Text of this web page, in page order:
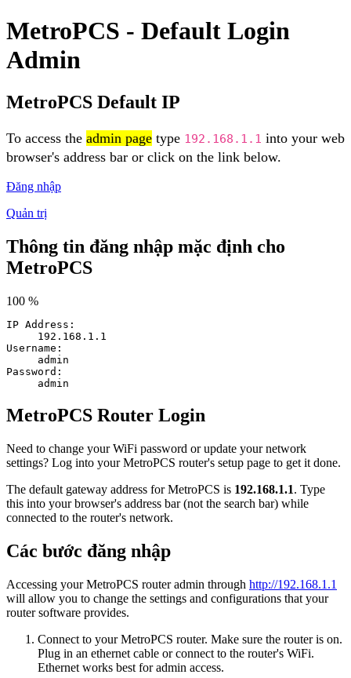
MetroPCS - Default Login
Admin
MetroPCS Default IP
To access the admin page type 192.168.1.1 into your web
browser's address bar or click on the link below.
Đăng nhập
Quản trị
Thông tin đăng nhập mặc định cho
MetroPCS
100 %
IP Address:
192.168.1.1
Username:
admin
Password:
admin
MetroPCS Router Login
Need to change your WiFi password or update your network
settings? Log into your MetroPCS router's setup page to get it done.
The default gateway address for MetroPCS is 192.168.1.1. Type
this into your browser's address bar (not the search bar) while
connected to the router's network.
Các bước đăng nhập
Accessing your MetroPCS router admin through http://192.168.1.1
will allow you to change the settings and configurations that your
router software provides.
Connect to your MetroPCS router. Make sure the router is on.
Plug in an ethernet cable or connect to the router's WiFi.
Ethernet works best for admin access.